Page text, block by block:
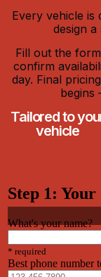
Every vehicle is
design
Fill out the
confirm
day. Final
begins
Tailored to
vehicle